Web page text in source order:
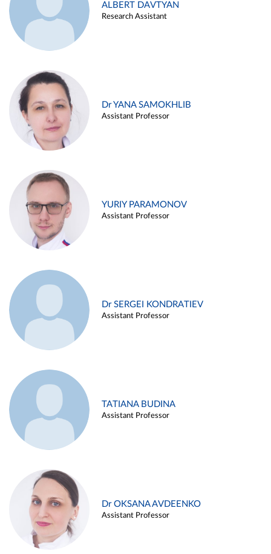
ALBERT DAVTYAN
Research Assistant
Dr YANA SAMOKHLIB
Assistant Professor
YURIY PARAMONOV
Assistant Professor
Dr SERGEI KONDRATIEV
Assistant Professor
TATIANA BUDINA
Assistant Professor
Dr OKSANA AVDEENKO
Assistant Professor